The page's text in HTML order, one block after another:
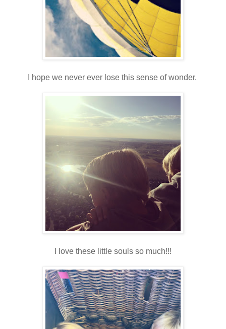
I hope we never ever lose this sense of wonder.
I love these little souls so much!!!